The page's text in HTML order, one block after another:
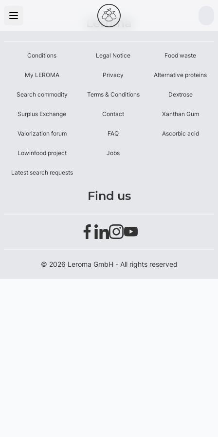
Leroma
Conditions
My LEROMA
Search commodity
Surplus Exchange
Valorization forum
Lowinfood project
Latest search requests
Legal Notice
Privacy
Terms & Conditions
Contact
FAQ
Jobs
Food waste
Alternative proteins
Dextrose
Xanthan Gum
Ascorbic acid
Find us
© 2026 Leroma GmbH - All rights reserved